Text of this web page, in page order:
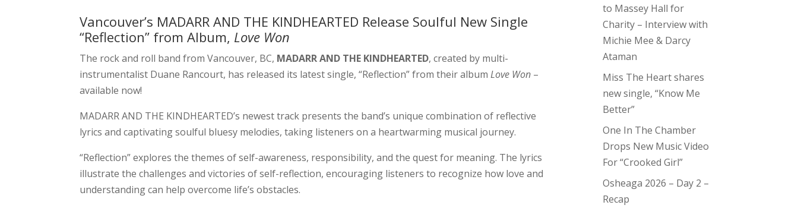
Vancouver’s MADARR AND THE KINDHEARTED Release Soulful New Single
“Reflection” from Album, Love Won
The rock and roll band from Vancouver, BC, MADARR AND THE KINDHEARTED, created by multi-
instrumentalist Duane Rancourt, has released its latest single, “Reflection” from their albumLove Won –
available now!
MADARR AND THE KINDHEARTED’s newest track presents the band’s unique combination of reflective
lyrics and captivating soulful bluesy melodies, taking listeners on a heartwarming musical journey.
“Reflection” explores the themes of self-awareness, responsibility, and the quest for meaning. The lyrics
illustrate the challenges and victories of self-reflection, encouraging listeners to recognize how love and
understanding can help overcome life’s obstacles.
to Massey Hall for
Charity – Interview with
Michie Mee & Darcy
Ataman
Miss The Heart shares
new single, “Know Me
Better”
One In The Chamber
Drops New Music Video
For “Crooked Girl”
Osheaga 2026 – Day 2 –
Recap